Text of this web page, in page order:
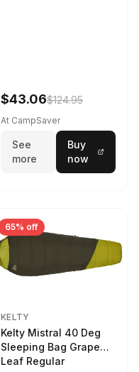
$43.06$124.95
At CampSaver
See
more
Buy
now
65% off
KELTY
Kelty Mistral 40 Deg
Sleeping Bag Grape
Leaf Regular